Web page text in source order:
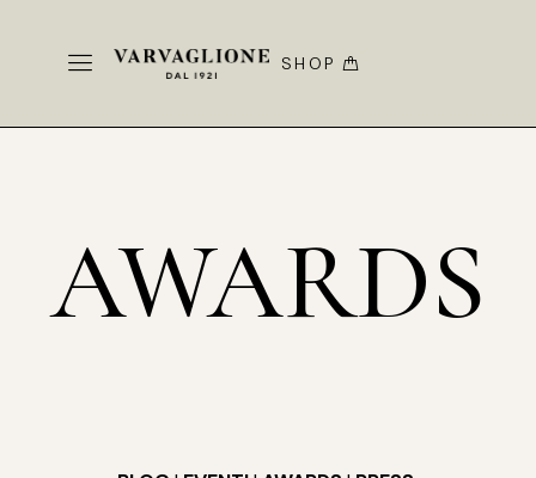
SHOP
AWARDS